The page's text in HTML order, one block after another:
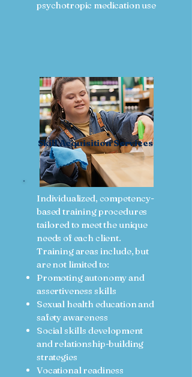
psychotropic medication use
Individualized, competency-
based training procedures
tailored to meet the unique
needs of each client.
Training areas include, but
are not limited to:
Promoting autonomy and
assertiveness skills
Sexual health education and
safety awareness
Social skills development
and relationship-building
strategies
Vocational readiness
Skill Acquisition Services